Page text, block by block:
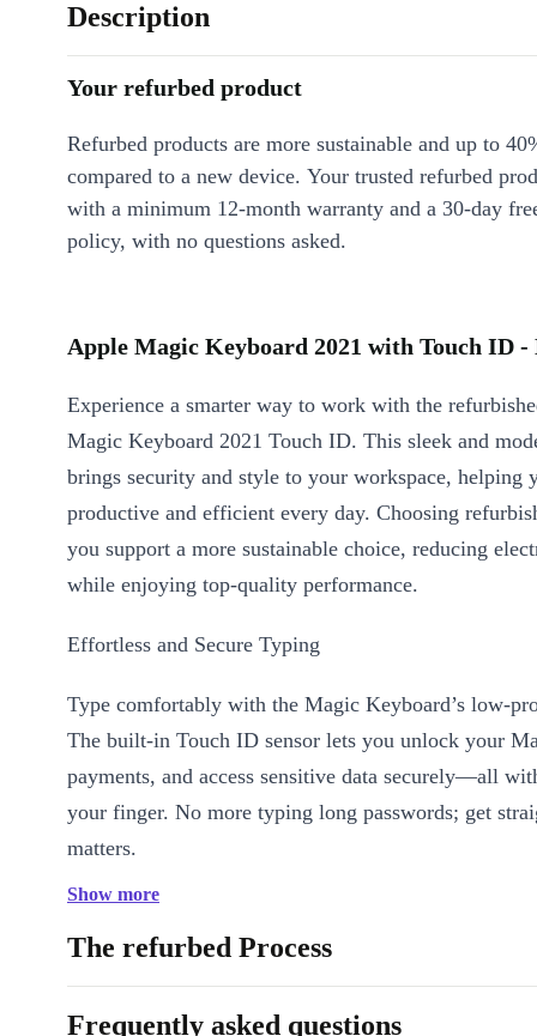
Description
Your refurbed product
Refurbed products are more sustainable and up to
compared to a new device. Your trusted refurbed
with a minimum 12-month warranty and a 30-day
policy, with no questions asked.
Apple Magic Keyboard 2021 with Touch ID -
Experience a smarter way to work with the
Magic Keyboard 2021 Touch ID. This sleek and
brings security and style to your workspace, helping
productive and efficient every day. Choosing
you support a more sustainable choice, reducing
while enjoying top-quality performance.
Effortless and Secure Typing
Type comfortably with the Magic Keyboard’s low-
The built-in Touch ID sensor lets you unlock your
payments, and access sensitive data securely—all
your finger. No more typing long passwords; get
matters.
Why pick the Magic Keyboard 2021 Touch ID?
Show more
The refurbed Process
Frequently asked questions